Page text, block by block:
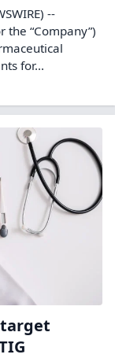
--
the “Company”)
for...